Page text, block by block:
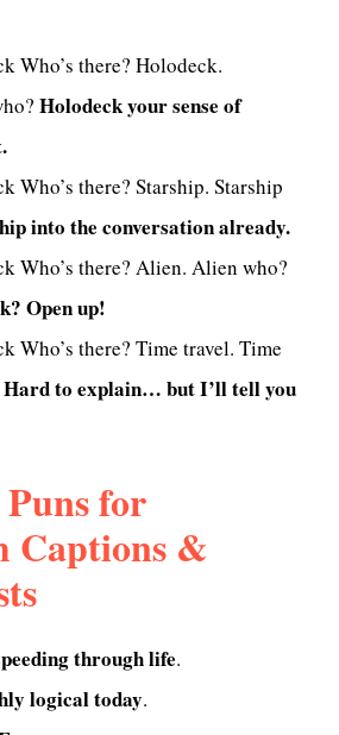
Who’s there? Holodeck.
Holodeck your sense of
Who’s there? Starship. Starship
into the conversation already.
Who’s there? Alien. Alien who?
Open up!
Who’s there? Time travel. Time
Hard to explain… but I’ll tell you
for
Captions &
through life.
logical today.